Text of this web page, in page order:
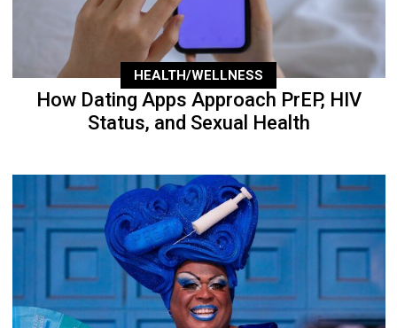
HEALTH/WELLNESS
How Dating Apps Approach PrEP, HIV
Status, and Sexual Health